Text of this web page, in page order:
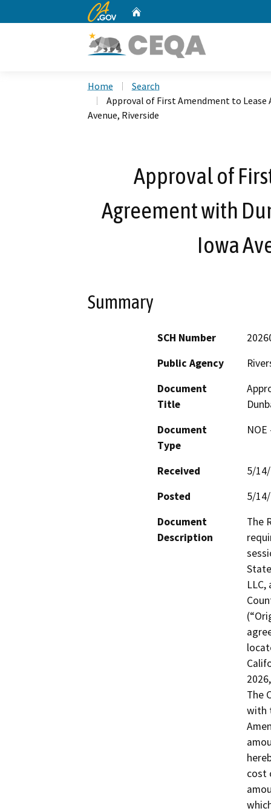
CA.gov
Home
Search
Approval of First Amendment to Lease
Avenue, Riverside
Approval of
Agreement with
Iowa
Summary
SCH Number
Public Agency
Document
Title
Document
Type
Received
5/
Posted
5/
Document
Description
The
The
with
cost